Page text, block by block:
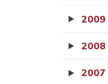
2009
2008
2007